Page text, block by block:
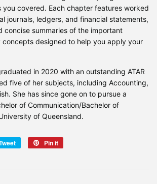
you covered. Each chapter features worked
journals, ledgers, and financial statements,
concise summaries of the important
designed to help you apply your
in 2020 with an outstanding ATAR
five of her subjects, including Accounting,
She has since gone on to pursue a
of Communication/Bachelor of
of Queensland.
Tweet
Pin it